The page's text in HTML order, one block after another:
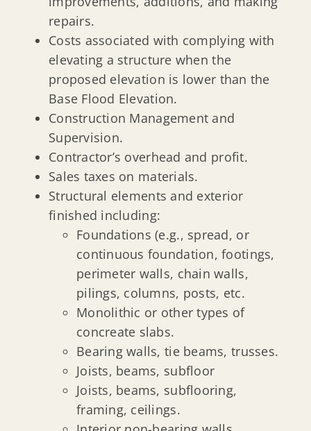
repairs.
Costs associated with complying with
elevating a structure when the
proposed elevation is lower than the
Base Flood Elevation.
Construction Management and
Supervision.
Contractor’s overhead and profit.
Sales taxes on materials.
Structural elements and exterior
finished including:
Foundations (e.g., spread, or
continuous foundation, footings,
perimeter walls, chain walls,
pilings, columns, posts, etc.
Monolithic or other types of
concreate slabs.
Bearing walls, tie beams, trusses.
Joists, beams, subfloor
Joists, beams, subflooring,
framing, ceilings.